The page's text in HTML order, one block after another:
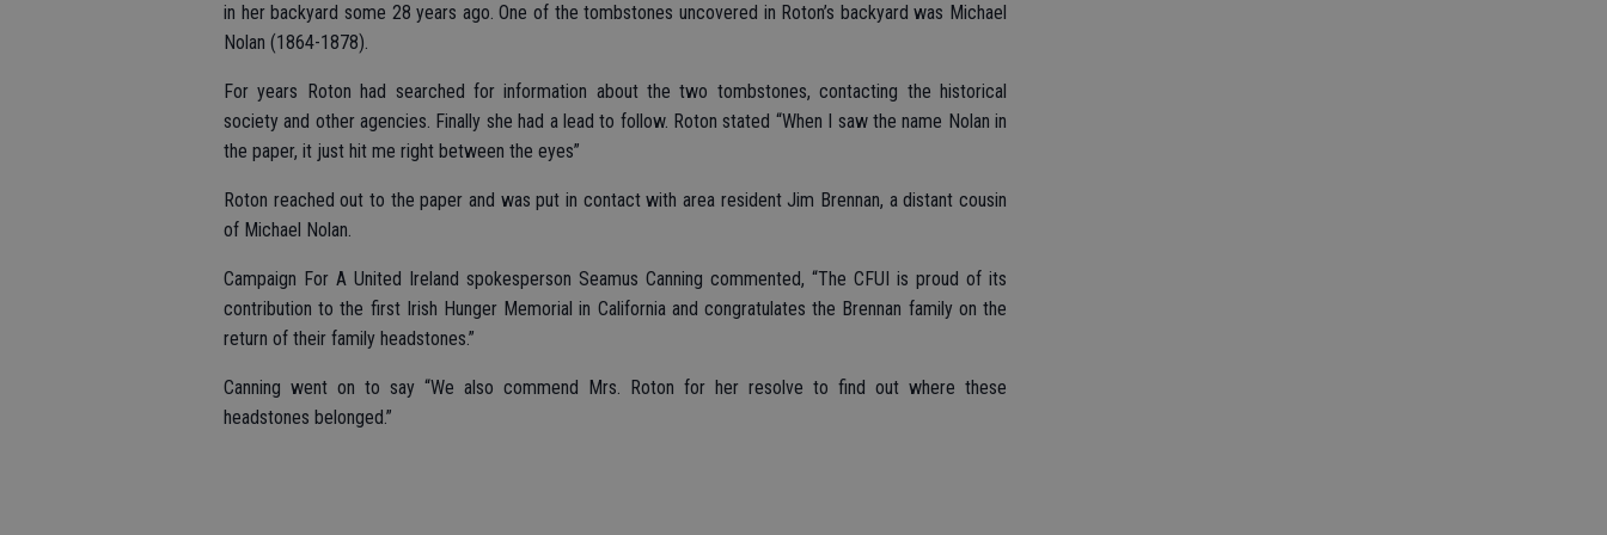
in her backyard some 28 years ago. One of the tombstones uncovered in Roton’s backyard was Michael
Nolan (1864-1878).
For years Roton had searched for information about the two tombstones, contacting the historical
society and other agencies. Finally she had a lead to follow. Roton stated “When I saw the name Nolan in
the paper, it just hit me right between the eyes”
Roton reached out to the paper and was put in contact with area resident Jim Brennan, a distant cousin
of Michael Nolan.
Campaign For A United Ireland spokesperson Seamus Canning commented, “The CFUI is proud of its
contribution to the first Irish Hunger Memorial in California and congratulates the Brennan family on the
return of their family headstones.”
Canning went on to say “We also commend Mrs. Roton for her resolve to find out where these
headstones belonged.”